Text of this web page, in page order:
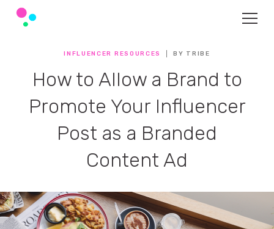
INFLUENCER RESOURCES BY TRIBE
How to Allow a Brand to
Promote Your Influencer
Post as a Branded
Content Ad